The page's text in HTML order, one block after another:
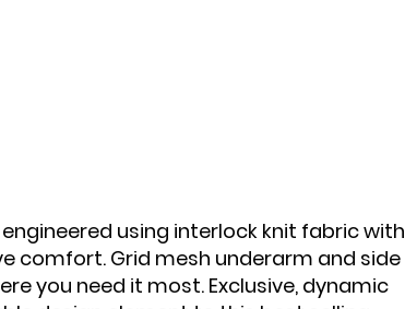
using interlock knit fabric with
comfort. Grid mesh underarm and side
you need it most. Exclusive, dynamic